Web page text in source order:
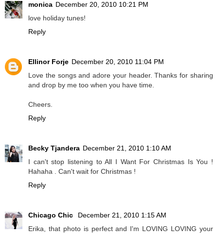
monica December 20, 2010 10:21 PM
love holiday tunes!
Reply
Ellinor Forje December 20, 2010 11:04 PM
Love the songs and adore your header. Thanks for sharing
and drop by me too when you have time.
Cheers.
Reply
Becky Tjandera December 21, 2010 1:10 AM
I can't stop listening to All I Want For Christmas Is You !
Hahaha . Can't wait for Christmas !
Reply
Chicago Chic
December 21, 2010 1:15 AM
Erika, that photo is perfect and I'm LOVING LOVING your